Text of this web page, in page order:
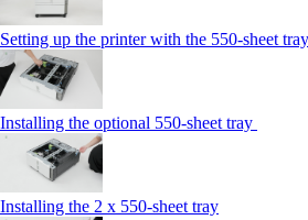
Setting up the printer with the 550-sheet
Installing the optional 550-sheet tray
Installing the 2 x 550‑sheet tray